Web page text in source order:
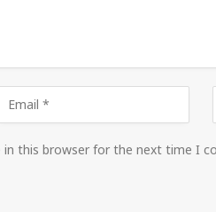
this browser for the next time I